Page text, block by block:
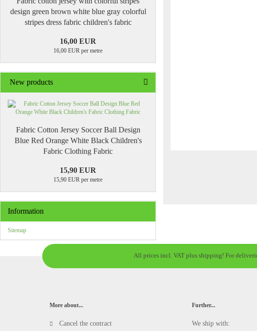
design green brown white blue gray colorful
stripes dress fabric children's fabric
16,00 EUR
16,00 EUR per metre
New products
Fabric Cotton Jersey Soccer Ball Design
Blue Red Orange White Black Children's
Fabric Clothing Fabric
15,90 EUR
15,90 EUR per metre
Information
Sitemap
All prices incl. VAT plus shipping! For
More about...
Cancel the contract
Further...
We ship with: